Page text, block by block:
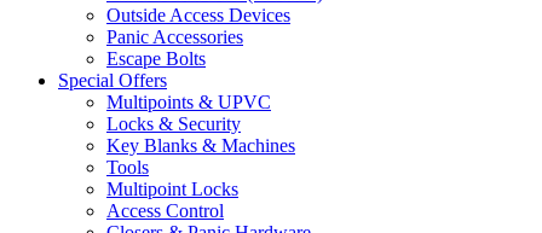
Outside Access Devices
Panic Accessories
Escape Bolts
Special Offers
Multipoints & UPVC
Locks & Security
Key Blanks & Machines
Tools
Multipoint Locks
Access Control